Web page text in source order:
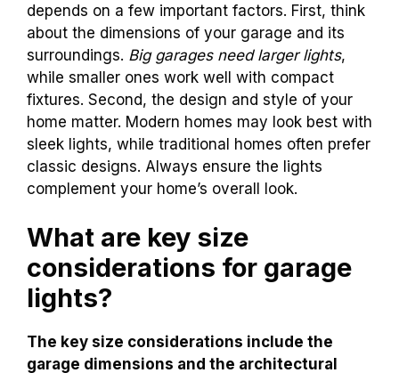
depends on a few important factors. First, think
about the dimensions of your garage and its
surroundings. Big garages need larger lights,
while smaller ones work well with compact
fixtures. Second, the design and style of your
home matter. Modern homes may look best with
sleek lights, while traditional homes often prefer
classic designs. Always ensure the lights
complement your home’s overall look.
What are key size
considerations for garage
lights?
The key size considerations include the
garage dimensions and the architectural